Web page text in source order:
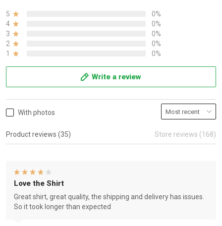
5
0%
4
0%
3
0%
2
0%
1
0%
Write a review
With photos
Product reviews (35) Store reviews (168)
Love the Shirt
Great shirt, great quality, the shipping and delivery has issues.
So it took longer than expected